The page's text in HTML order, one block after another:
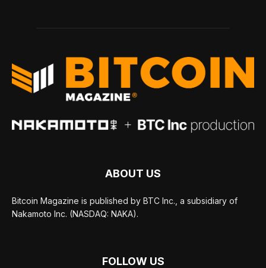
ABOUT US
Bitcoin Magazine is published by BTC Inc., a subsidiary of
Nakamoto Inc. (NASDAQ: NAKA).
FOLLOW US